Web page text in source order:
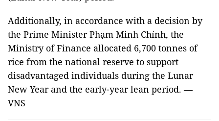
Additionally, in accordance with a decision by
the Prime Minister Phạm Minh Chính, the
Ministry of Finance allocated 6,700 tonnes of
rice from the national reserve to support
disadvantaged individuals during the Lunar
New Year and the early-year lean period. —
VNS